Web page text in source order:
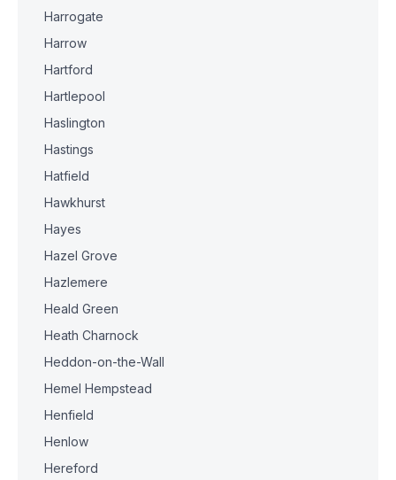
Harrogate
Harrow
Hartford
Hartlepool
Haslington
Hastings
Hatfield
Hawkhurst
Hayes
Hazel Grove
Hazlemere
Heald Green
Heath Charnock
Heddon-on-the-Wall
Hemel Hempstead
Henfield
Henlow
Hereford